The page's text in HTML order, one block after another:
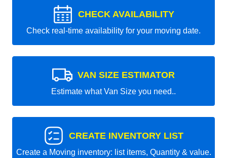
CHECK AVAILABILITY
Check real-time availability for your moving date.
VAN SIZE ESTIMATOR
Estimate what Van Size you need..
CREATE INVENTORY LIST
Create a Moving inventory: list items, Quantity & value.